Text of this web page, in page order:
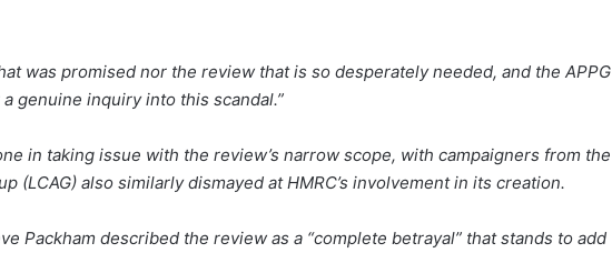
was promised nor the review that is so desperately needed, and the APPG
genuine inquiry into this scandal.”
in taking issue with the review’s narrow scope, with campaigners from the
(LCAG) also similarly dismayed at HMRC’s involvement in its creation.
Packham described the review as a “complete betrayal” that stands to add